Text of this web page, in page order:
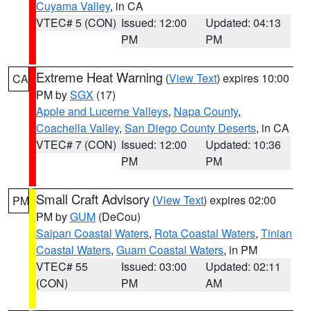
Cuyama Valley, in CA
VTEC# 5 (CON) Issued: 12:00
PM
Updated: 04:13
PM
CA Extreme Heat Warning (View Text) expires 10:00
PM bySGX (17)
Apple and Lucerne Valleys, Napa County,
Coachella Valley, San Diego County Deserts, in CA
VTEC# 7 (CON) Issued: 12:00
PM
Updated: 10:36
PM
PM Small Craft Advisory (View Text) expires 02:00
PM byGUM (DeCou)
Saipan Coastal Waters, Rota Coastal Waters, Tinian
Coastal Waters, Guam Coastal Waters, in PM
VTEC# 55
(CON)
Issued: 03:00
PM
Updated: 02:11
AM